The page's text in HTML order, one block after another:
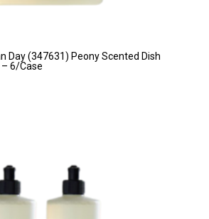
Day (347631) Peony Scented Dish
6/Case